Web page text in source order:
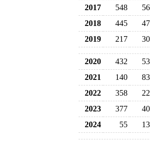
2017
548
2018
445
2019
217
2020 432
2021
140
2022
358
2023
377
2024
55